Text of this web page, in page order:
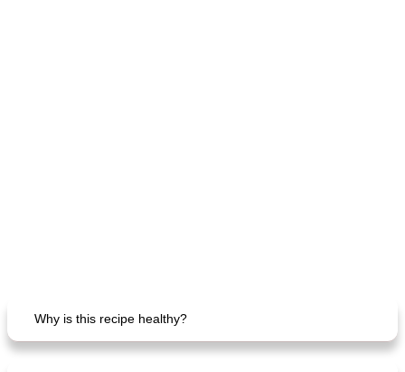
Why is this recipe healthy?